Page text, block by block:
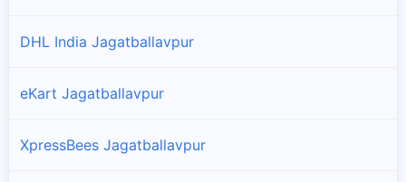
DHL India Jagatballavpur
eKart Jagatballavpur
XpressBees Jagatballavpur